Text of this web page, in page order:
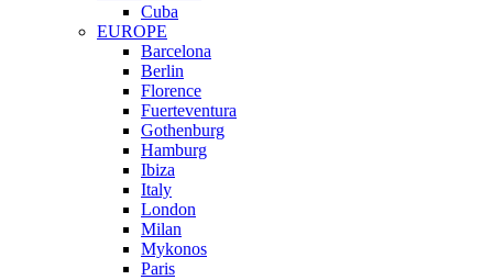
Cuba
EUROPE
Barcelona
Berlin
Florence
Fuerteventura
Gothenburg
Hamburg
Ibiza
Italy
London
Milan
Mykonos
Paris